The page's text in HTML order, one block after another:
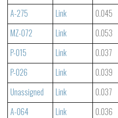
A-275
Link 0.045
MZ-072
Link 0.053
P-015
Link 0.037
P-026
Link 0.039
Unassigned
Link 0.037
A-064
Link 0.036